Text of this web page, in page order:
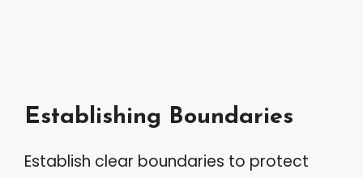
Establishing Boundaries
Establish clear boundaries to protect